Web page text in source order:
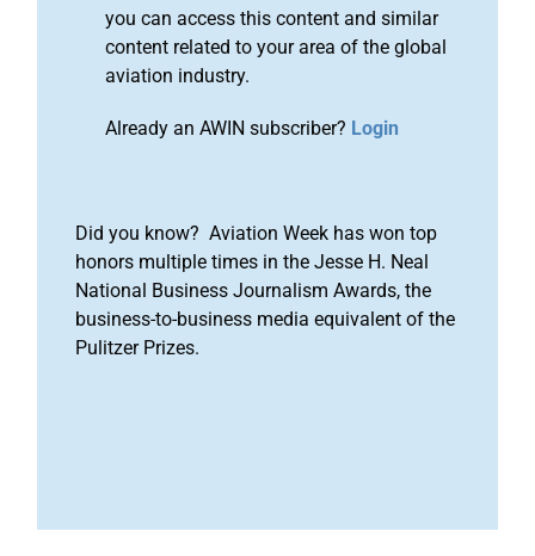
you can access this content and similar
content related to your area of the global
aviation industry.
Already an AWIN subscriber? Login
Did you know? Aviation Week has won top
honors multiple times in the Jesse H. Neal
National Business Journalism Awards, the
business-to-business media equivalent of the
Pulitzer Prizes.